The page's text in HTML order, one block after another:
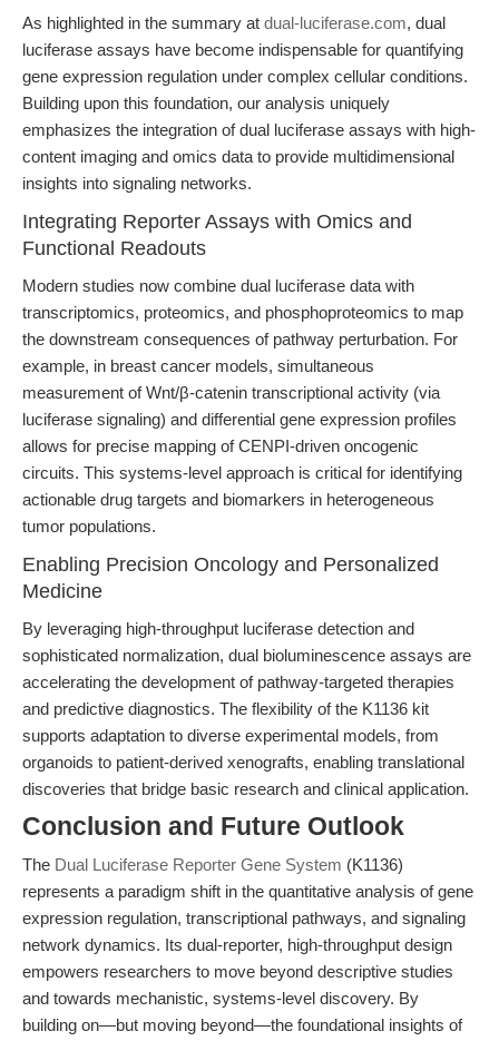
As highlighted in the summary at dual-luciferase.com, dual
luciferase assays have become indispensable for quantifying
gene expression regulation under complex cellular conditions.
Building upon this foundation, our analysis uniquely
emphasizes the integration of dual luciferase assays with high-
content imaging and omics data to provide multidimensional
insights into signaling networks.
Integrating Reporter Assays with Omics and
Functional Readouts
Modern studies now combine dual luciferase data with
transcriptomics, proteomics, and phosphoproteomics to map
the downstream consequences of pathway perturbation. For
example, in breast cancer models, simultaneous
measurement of Wnt/β-catenin transcriptional activity (via
luciferase signaling) and differential gene expression profiles
allows for precise mapping of CENPI-driven oncogenic
circuits. This systems-level approach is critical for identifying
actionable drug targets and biomarkers in heterogeneous
tumor populations.
Enabling Precision Oncology and Personalized
Medicine
By leveraging high-throughput luciferase detection and
sophisticated normalization, dual bioluminescence assays are
accelerating the development of pathway-targeted therapies
and predictive diagnostics. The flexibility of the K1136 kit
supports adaptation to diverse experimental models, from
organoids to patient-derived xenografts, enabling translational
discoveries that bridge basic research and clinical application.
Conclusion and Future Outlook
The Dual Luciferase Reporter Gene System (K1136)
represents a paradigm shift in the quantitative analysis of gene
expression regulation, transcriptional pathways, and signaling
network dynamics. Its dual-reporter, high-throughput design
empowers researchers to move beyond descriptive studies
and towards mechanistic, systems-level discovery. By
building on—but moving beyond—the foundational insights of